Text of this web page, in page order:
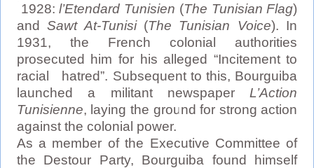
1928:l’Etendard Tunisien (The Tunisian Flag)
andSawt At-Tunisi(The Tunisian Voice). In
1931, the French colonial authorities
prosecuted him for his alleged “Incitement to
racial hatred”. Subsequent to this, Bourguiba
launched a militant newspaper L’Action
Tunisienne, laying the ground for strong action
against the colonial power.
As a member of the Executive Committee of
the Destour Party, Bourguiba found himself